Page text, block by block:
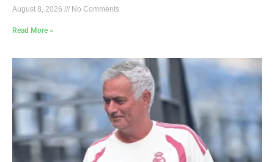
August 8, 2026 No Comments
Read More »